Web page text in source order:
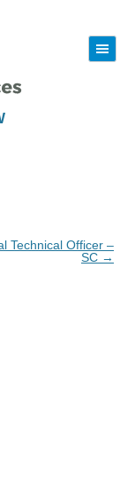
|||
Technical Officer –
SC →